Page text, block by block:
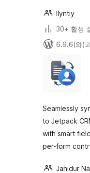
Ilyntiy
30+ 활성
6.9.6(와)
Seamlessly
to Jetpack
with smart
per-form
Jahidur